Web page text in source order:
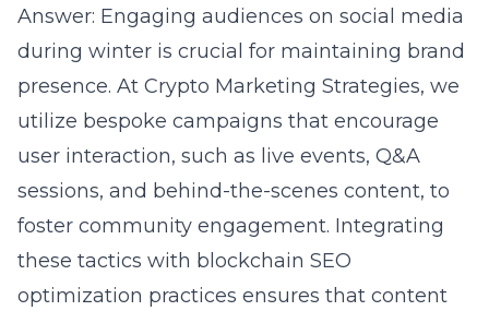
Answer: Engaging audiences on social media
during winter is crucial for maintaining brand
presence. At Crypto Marketing Strategies, we
utilize bespoke campaigns that encourage
user interaction, such as live events, Q&A
sessions, and behind-the-scenes content, to
foster community engagement. Integrating
these tactics with blockchain SEO
optimization practices ensures that content